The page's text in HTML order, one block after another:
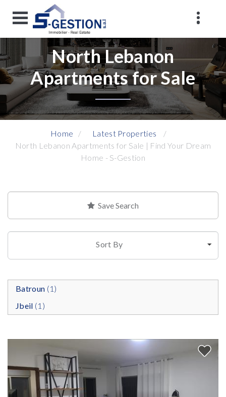
North Lebanon
Apartments for Sale
Home
Latest Properties
North Lebanon Apartments for Sale | Find Your Dream
Home - S-Gestion
Save Search
Sort By
Batroun (1)
Jbeil (1)